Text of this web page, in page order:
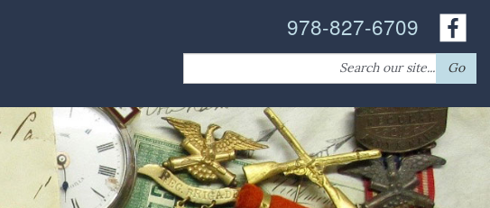
978-827-6709
Search
for:
Go